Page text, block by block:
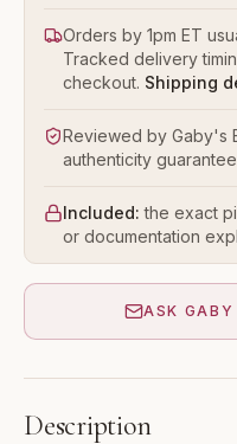
Orders by 1pm ET
Tracked delivery
checkout. Shipping
Reviewed by Gaby's
authenticity
Included: the exact
or documentation
ASK
Description